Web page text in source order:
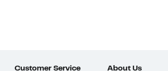
Customer Service About Us